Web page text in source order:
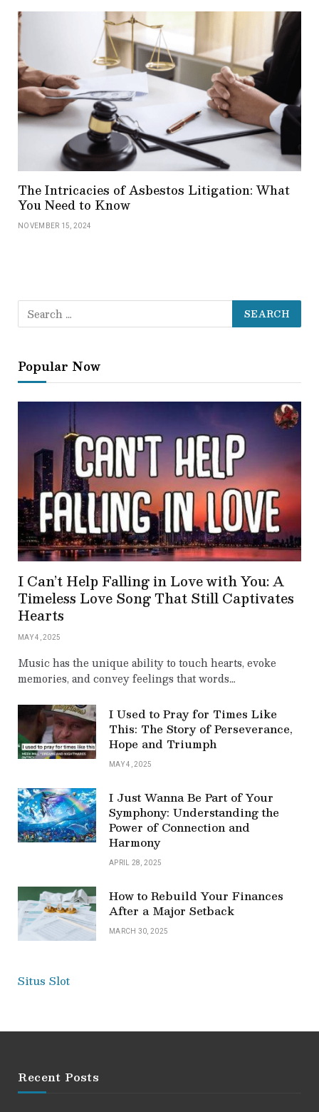
The Intricacies of Asbestos Litigation: What
You Need to Know
NOVEMBER 15, 2024
Popular Now
I Can’t Help Falling in Love with You: A
Timeless Love Song That Still Captivates
Hearts
MAY 4, 2025
Music has the unique ability to touch hearts, evoke
memories, and convey feelings that words…
I Used to Pray for Times Like
This: The Story of Perseverance,
Hope and Triumph
MAY 4, 2025
I Just Wanna Be Part of Your
Symphony: Understanding the
Power of Connection and
Harmony
APRIL 28, 2025
How to Rebuild Your Finances
After a Major Setback
MARCH 30, 2025
Situs Slot
Recent Posts